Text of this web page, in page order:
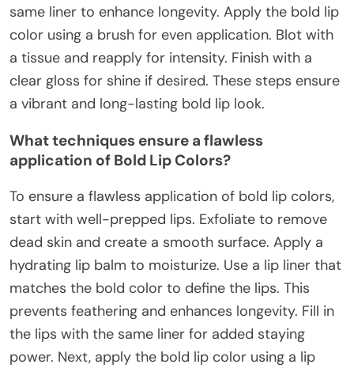
same liner to enhance longevity. Apply the bold lip
color using a brush for even application. Blot with
a tissue and reapply for intensity. Finish with a
clear gloss for shine if desired. These steps ensure
a vibrant and long-lasting bold lip look.
What techniques ensure a flawless
application of Bold Lip Colors?
To ensure a flawless application of bold lip colors,
start with well-prepped lips. Exfoliate to remove
dead skin and create a smooth surface. Apply a
hydrating lip balm to moisturize. Use a lip liner that
matches the bold color to define the lips. This
prevents feathering and enhances longevity. Fill in
the lips with the same liner for added staying
power. Next, apply the bold lip color using a lip